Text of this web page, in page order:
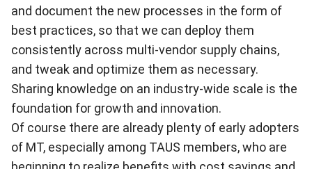
and document the new processes in the form of
best practices, so that we can deploy them
consistently across multi-vendor supply chains,
and tweak and optimize them as necessary.
Sharing knowledge on an industry-wide scale is the
foundation for growth and innovation.
Of course there are already plenty of early adopters
of MT, especially among TAUS members, who are